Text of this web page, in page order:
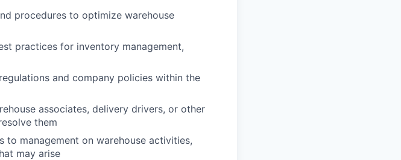
procedures to optimize warehouse
practices for inventory management,
and company policies within the
associates, delivery drivers, or other
them
to management on warehouse activities,
may arise